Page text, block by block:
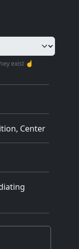
exist ☝️
Center